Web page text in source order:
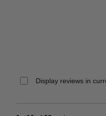
Display reviews in